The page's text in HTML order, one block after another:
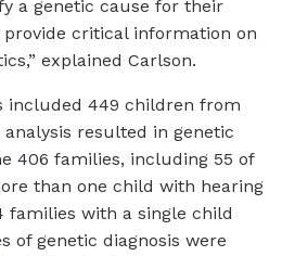
a genetic cause for their
critical information on
explained Carlson.
included 449 children from
resulted in genetic
406 families, including 55 of
than one child with hearing
families with a single child
of genetic diagnosis were